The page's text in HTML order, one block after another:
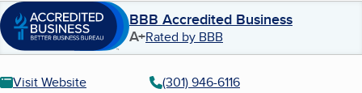
BBB Accredited Business
A+Rated by BBB
Visit Website
(301) 946-6116